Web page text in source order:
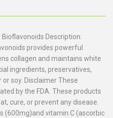
Description:
provides powerful
collagen and maintains white
ingredients, preservatives,
soy. Disclaimer These
by the FDA. These products
cure, or prevent any disease.
(600mg)and vitamin C (ascorbic